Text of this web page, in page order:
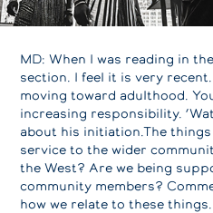
MD: When I was reading in
section. I feel it is very
moving toward adulthood.
increasing responsibility.
about his initiation.The
service to the wider
the West? Are we being
community members?
how we relate to these things.